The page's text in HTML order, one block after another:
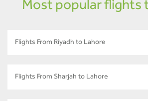
Most popular flights
Flights From Riyadh to Lahore
Flights From Sharjah to Lahore